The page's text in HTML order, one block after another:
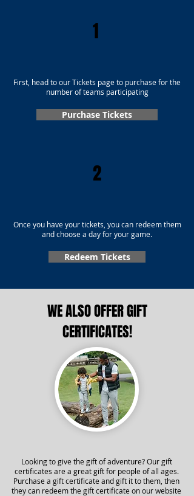
1
First, head to our Tickets page to purchase for the
number of teams participating
Purchase Tickets
2
Once you have your tickets, you can redeem them
and choose a day for your game.
Redeem Tickets
WE ALSO OFFER GIFT
CERTIFICATES!
Looking to give the gift of adventure? Our gift
certificates are a great gift for people of all ages.
Purchase a gift certificate and gift it to them, then
they can redeem the gift certificate on our website